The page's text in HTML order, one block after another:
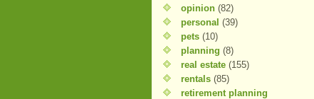
opinion (82)
personal (39)
pets (10)
planning (8)
real estate (155)
rentals (85)
retirement planning